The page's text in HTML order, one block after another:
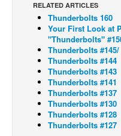
Cult Favorite
Back Issues
Webcomics
Johnny Bullet - English
Johnny Bullet - Français
Réflexion de rat
Spit - English
RELATED ARTICLES
Thunderbolts 160
Your First Look at
"Thunderbolts"
Thunderbolts
Thunderbolts #144
Thunderbolts #143
Thunderbolts #141
Thunderbolts #137
Thunderbolts #130
Thunderbolts #128
Thunderbolts #127